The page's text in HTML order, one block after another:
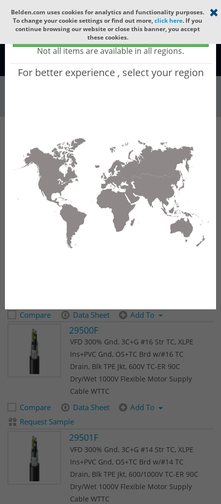
Select your region ×
Global - products sold globally
(Does not include products only available to certain regions)
Not all items are available in all regions.
For better experience , select your region
Belden.com uses cookies for analytics and functionality purposes.
To change your cookie settings or find out more,click here. If you
continue browsing our website or close this banner, you accept
these cookies.
Global
Filter
Advanced Filters
Wire & Cable Flexible Automation Cable
Results for 'Flexible Automation Cable'
Next
Compare Data Sheet Add To
29500F
VFD 300% Gnd, 3C+G #16 Str TC, XLPE
Ins+PVC Gnd, OS+TC Brd w/#16 TC
Drain, Blk TPE Jkt, 600V TC-ER 90C
Dry/Wet 1000V Flexible Motor Supply
Cable WTTC
Compare Data Sheet
Add To
Request Sample
29501F
VFD 300% Gnd, 3C+G #14 Str TC, XLPE
Ins+PVC Gnd, OS+TC Brd w/#14 TC
Drain, Blk TPE Jkt, 600/1000V TC-ER 90C
Dry/Wet 1000V Flexible Motor Supply
Cable WTTC